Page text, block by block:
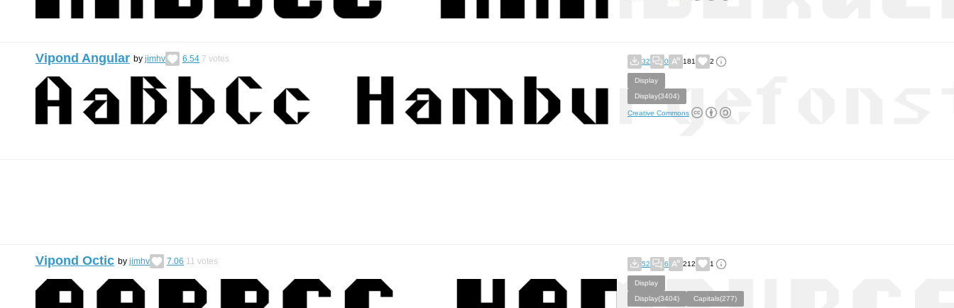
Vipond Angular by jimhv 6.54 7 votes 32 0 181 2
Display
Display(3404)
Creative Commons
Vipond Octic by jimhv 7.06 11 votes 52 6 212 1
Display
Display(3404)
Capitals(277)